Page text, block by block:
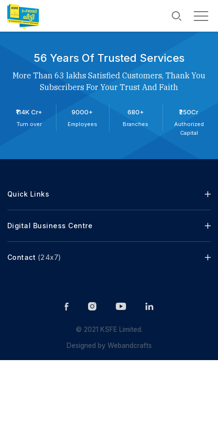
56 Years Of Trusted Services
More Than 63 lakhs Satisfied Customers, Thank You
Subscribers For Your Trust And Faith
₹114K Cr+
Turn over
9000+
Employees
680+
Branches
₹250Cr
Authorized
Capital
Quick Links
Digital Business Centre
Contact (24x7)
© 2021 KSFE Limited.
Designed byWebandcrafts